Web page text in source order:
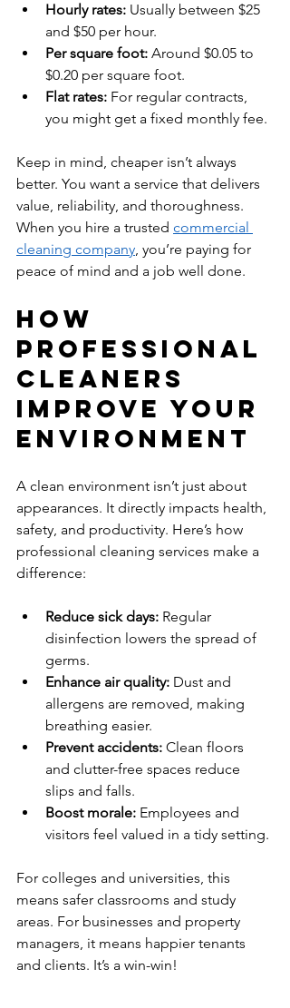
Hourly rates: Usually between $25
and $50 per hour.
Per square foot: Around $0.05 to
$0.20 per square foot.
Flat rates: For regular contracts,
you might get a fixed monthly fee.
Keep in mind, cheaper isn’t always
better. You want a service that delivers
value, reliability, and thoroughness.
When you hire a trusted commercial
cleaning company , you’re paying for
peace of mind and a job well done.
How
Professional
Cleaners
Improve Your
Environment
A clean environment isn’t just about
appearances. It directly impacts health,
safety, and productivity. Here’s how
professional cleaning services make a
difference:
Reduce sick days: Regular
disinfection lowers the spread of
germs.
Enhance air quality: Dust and
allergens are removed, making
breathing easier.
Prevent accidents: Clean floors
and clutter-free spaces reduce
slips and falls.
Boost morale: Employees and
visitors feel valued in a tidy setting.
For colleges and universities, this
means safer classrooms and study
areas. For businesses and property
managers, it means happier tenants
and clients. It’s a win-win!